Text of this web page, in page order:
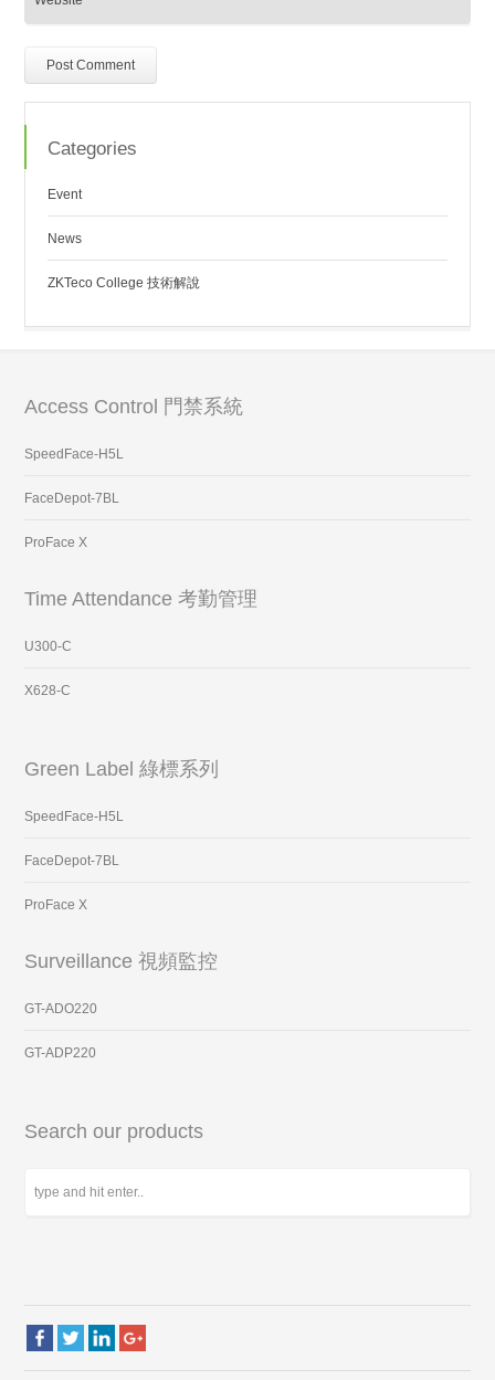
Categories
Event
News
ZKTeco College 技術解說
Access Control 門禁系統
SpeedFace-H5L
FaceDepot-7BL
ProFace X
Time Attendance 考勤管理
U300-C
X628-C
Green Label 綠標系列
SpeedFace-H5L
FaceDepot-7BL
ProFace X
Surveillance 視頻監控
GT-ADO220
GT-ADP220
Search our products